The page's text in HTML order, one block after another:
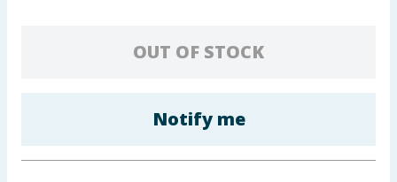
OUT OF STOCK
Notify me